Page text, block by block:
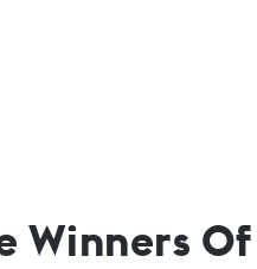
Winners